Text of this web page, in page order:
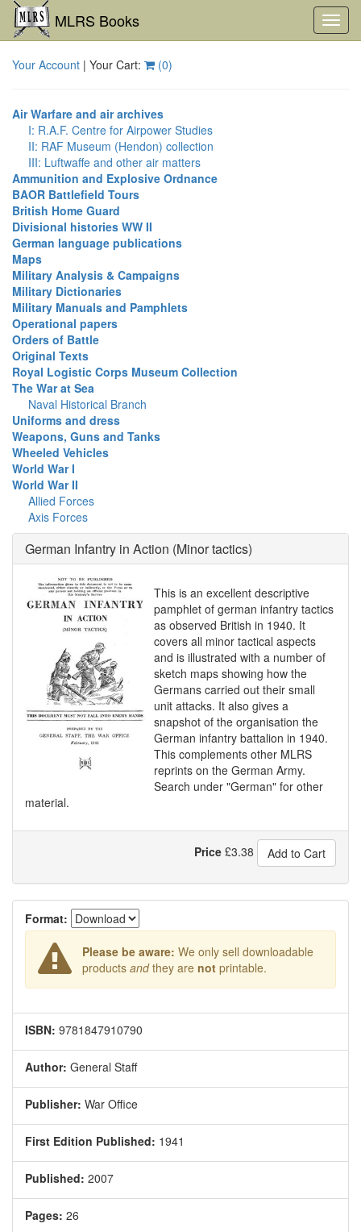
MLRS Books
Your Account | Your Cart: (0)
Air Warfare and air archives
I: R.A.F. Centre for Airpower Studies
II: RAF Museum (Hendon) collection
III: Luftwaffe and other air matters
Ammunition and Explosive Ordnance
BAOR Battlefield Tours
British Home Guard
Divisional histories WW II
German language publications
Maps
Military Analysis & Campaigns
Military Dictionaries
Military Manuals and Pamphlets
Operational papers
Orders of Battle
Original Texts
Royal Logistic Corps Museum Collection
The War at Sea
Naval Historical Branch
Uniforms and dress
Weapons, Guns and Tanks
Wheeled Vehicles
World War I
World War II
Allied Forces
Axis Forces
German Infantry in Action (Minor tactics)
This is an excellent descriptive
pamphlet of german infantry tactics
as observed British in 1940. It
covers all minor tactical aspects
and is illustrated with a number of
sketch maps showing how the
Germans carried out their small
unit attacks. It also gives a
snapshot of the organisation the
German infantry battalion in 1940.
This complements other MLRS
reprints on the German Army.
Search under "German" for other
material.
Price £3.38 Add to Cart
Format:
Please be aware: We only sell downloadable
products andthey are notprintable.
ISBN: 9781847910790
Author: General Staff
Publisher: War Office
First Edition Published: 1941
Published: 2007
Pages: 26